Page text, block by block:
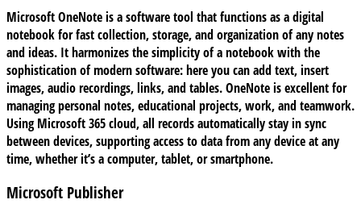
Microsoft OneNote is a software tool that functions as a digital
notebook for fast collection, storage, and organization of any notes
and ideas. It harmonizes the simplicity of a notebook with the
sophistication of modern software: here you can add text, insert
images, audio recordings, links, and tables. OneNote is excellent for
managing personal notes, educational projects, work, and teamwork.
Using Microsoft 365 cloud, all records automatically stay in sync
between devices, supporting access to data from any device at any
time, whether it’s a computer, tablet, or smartphone.
Microsoft Publisher